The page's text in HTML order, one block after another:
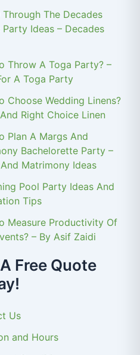
Through The Decades
Party Ideas – Decades
Throw A Toga Party? –
A Toga Party
Choose Wedding Linens?
Right Choice Linen
Plan A Margs And
Bachelorette Party –
Matrimony Ideas
Pool Party Ideas And
Tips
Measure Productivity Of
– By Asif Zaidi
Free Quote
Us
and Hours